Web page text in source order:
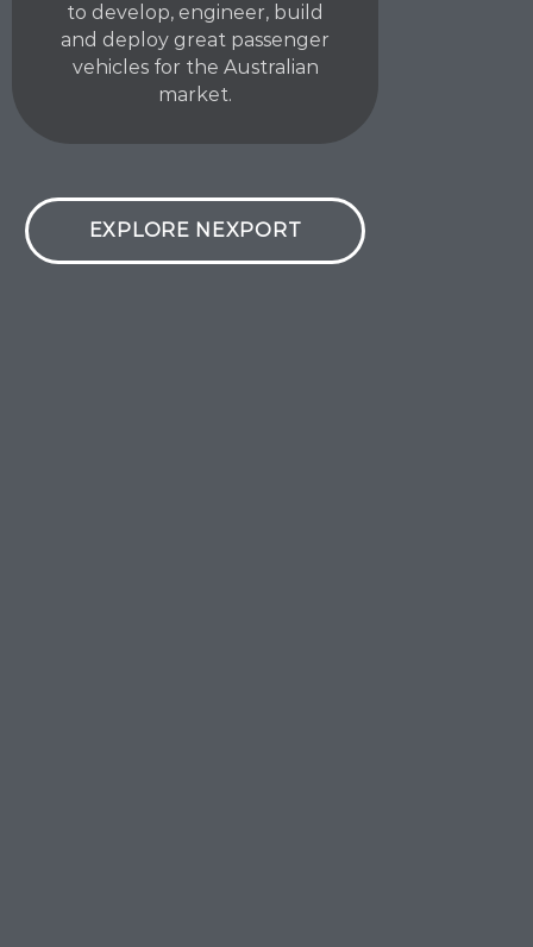
to develop, engineer, build
and deploy great passenger
vehicles for the Australian
market.
EXPLORE NEXPORT